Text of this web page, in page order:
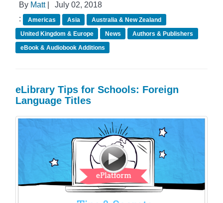
By Matt|
July 02, 2018
:
Americas Asia
Australia & New Zealand
United Kingdom & Europe
News
Authors & Publishers
eBook & Audiobook Additions
eLibrary Tips for Schools: Foreign
Language Titles